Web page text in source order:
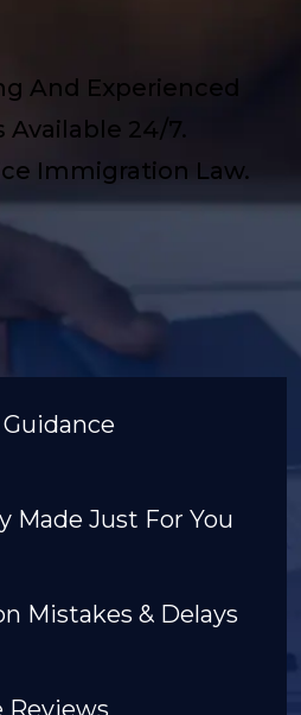
And Experienced
24/7.
Immigration Law.
Made Just For You
Mistakes & Delays
Reviews